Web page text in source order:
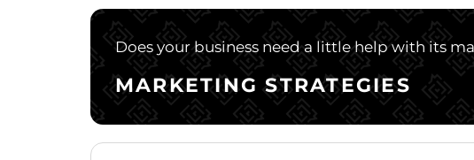
Does your business need a little help with its
MARKETING STRATEGIES